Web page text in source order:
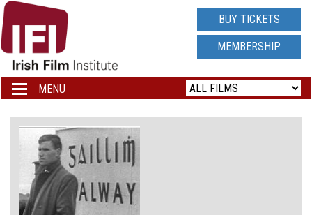
IRISH
FILM
INSTITUTE
LOGO
BUY TICKETS
MEMBERSHIP
Toggle
navigation
MENU